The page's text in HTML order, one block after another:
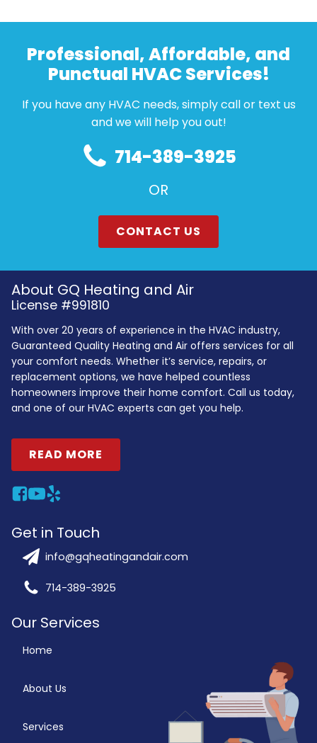
Professional, Affordable, and
Punctual HVAC Services!
If you have any HVAC needs, simply call or text us
and we will help you out!
714-389-3925
OR
CONTACT US
About GQ Heating and Air
License #991810
With over 20 years of experience in the HVAC industry,
Guaranteed Quality Heating and Air offers services for all
your comfort needs. Whether it’s service, repairs, or
replacement options, we have helped countless
homeowners improve their home comfort. Call us today,
and one of our HVAC experts can get you help.
READ MORE
Get in Touch
info@gqheatingandair.com
714-389-3925
Our Services
Home
About Us
Services